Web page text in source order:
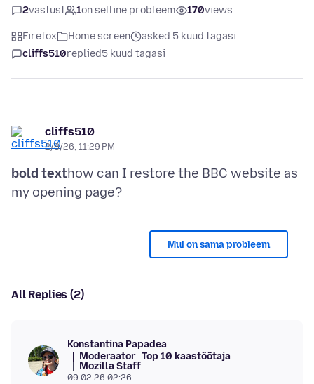
2vastust 1on selline probleem 170views
Firefox Home screen
asked 5 kuud tagasi
cliffs510replied5 kuud tagasi
cliffs510
2/8/26, 11:29 PM
bold texthow can I restore the BBC website as
Mul on sama probleem
All Replies (2)
Konstantina Papadea
Moderaator Top 10 kaastöötaja
Mozilla Staff
09.02.26 02:26